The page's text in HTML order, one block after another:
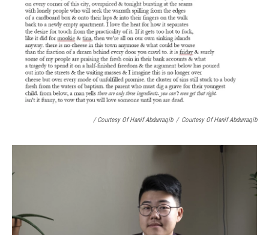
/ Courtesy Of Hanif Abdurraqib / Courtesy Of Hanif Abdurraqib